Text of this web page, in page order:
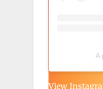
A
View